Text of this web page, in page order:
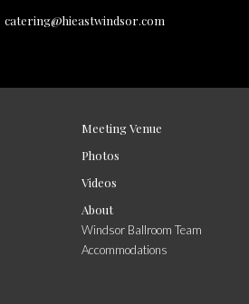
catering@hieastwindsor.com
Meeting Venue
Photos
Videos
About
Windsor Ballroom Team
Accommodations